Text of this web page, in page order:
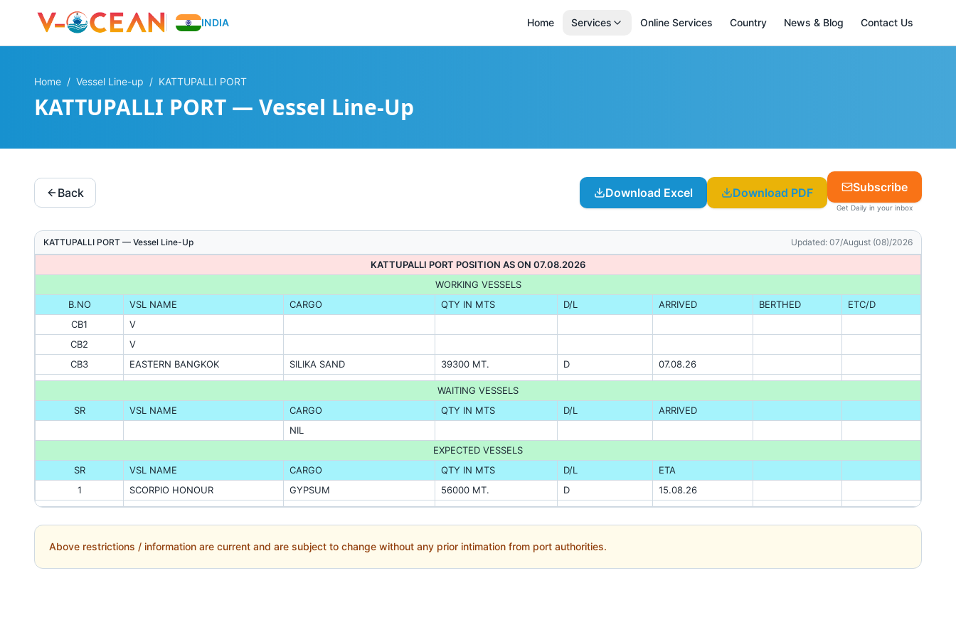
INDIA Home Services Online Services Country News & Blog Contact Us
Home / Vessel Line-up / KATTUPALLI PORT
KATTUPALLI PORT — Vessel Line-Up
Back Download Excel Download PDF Subscribe
Get Daily in your inbox
KATTUPALLI PORT — Vessel Line-Up Updated: 07/August (08)/2026
KATTUPALLI PORT POSITION AS ON 07.08.2026
WORKING VESSELS
B.NO
VSL NAME CARGO QTY IN MTS D/L ARRIVED BERTHED
ETC/D
CB1
V
CB2
V
CB3
EASTERN BANGKOK SILIKA SAND 39300 MT. D 07.08.26
WAITING VESSELS
SR
VSL NAME CARGO QTY IN MTS D/L
ARRIVED
NIL
EXPECTED VESSELS
SR
VSL NAME CARGO QTY IN MTS D/L
ETA
1
SCORPIO HONOUR GYPSUM 56000 MT. D 15.08.26
Above restrictions / information are current and are subject to change without any prior intimation from port authorities.